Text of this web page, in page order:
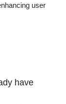
user
have